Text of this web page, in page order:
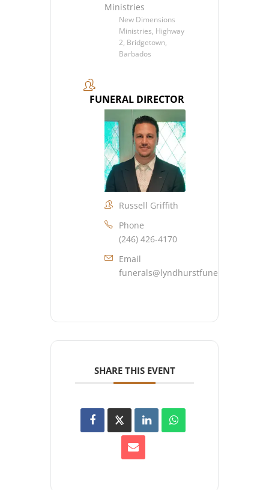
Ministries
New Dimensions
Ministries, Highway
2, Bridgetown,
Barbados
FUNERAL DIRECTOR
Russell Griffith
Phone
(246) 426-4170
Email
SHARE THIS EVENT